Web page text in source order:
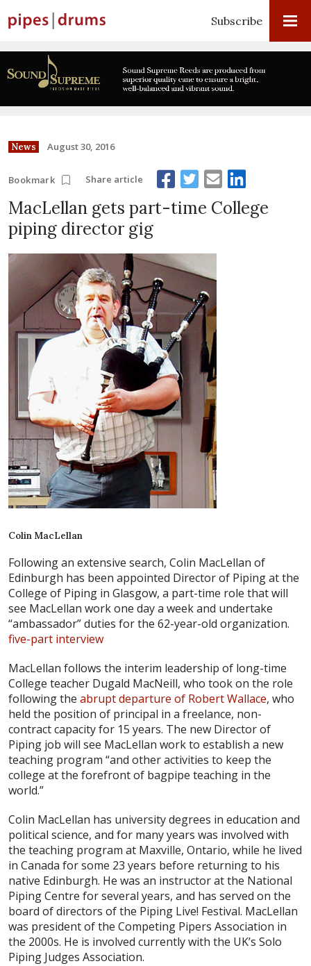
Subscribe
News August 30, 2016
Bookmark Share article
MacLellan gets part-time College
piping director gig
Colin MacLellan
Following an extensive search, Colin MacLellan of
Edinburgh has been appointed Director of Piping at the
College of Piping in Glasgow, a part-time role that will
see MacLellan work one day a week and undertake
“ambassador” duties for the 62-year-old organization.
five-part interview
MacLellan follows the interim leadership of long-time
College teacher Dugald MacNeill, who took on the role
following the abrupt departure of Robert Wallace, who
held the position of principal in a freelance, non-
contract capacity for 15 years. The new Director of
Piping job will see MacLellan work to establish a new
teaching program “and other activities to keep the
college at the forefront of bagpipe teaching in the
world.”
Colin MacLellan has university degrees in education and
political science, and for many years was involved with
the teaching program at Maxville, Ontario, while he lived
in Canada for some 23 years before returning to his
native Edinburgh. He was an instructor at the National
Piping Centre for several years, and has served on the
board of directors of the Piping Live! Festival. MacLellan
was president of the Competing Pipers Association in
the 2000s. He is involved currently with the UK’s Solo
Piping Judges Association.